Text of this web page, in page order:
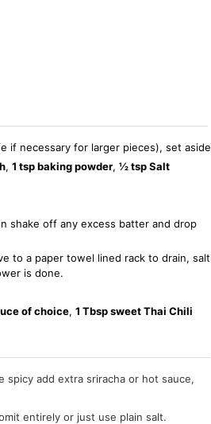
if necessary for larger pieces), set aside
, 1 tsp baking powder, ½ tsp Salt
shake off any excess batter and drop
to a paper towel lined rack to drain, salt
is done.
of choice, 1 Tbsp sweet Thai Chili
add extra sriracha or hot sauce,
entirely or just use plain salt.